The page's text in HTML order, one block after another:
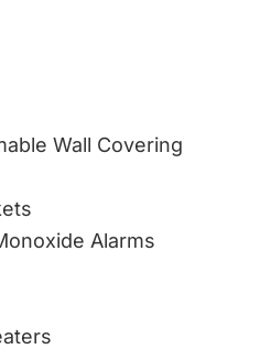
Wall Covering
Alarms